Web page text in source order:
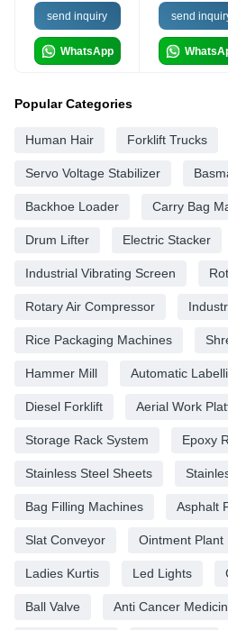
send inquiry
WhatsApp
send
Popular Categories
Human Hair Forklift Trucks
Servo Voltage Stabilizer
Backhoe Loader Carry Bag
Drum Lifter Electric Stacker
Industrial Vibrating Screen
Rotary Air Compressor
Rice Packaging Machines
Hammer Mill Automatic
Diesel Forklift Aerial Work
Storage Rack System Epoxy
Stainless Steel Sheets
Bag Filling Machines Asphalt
Slat Conveyor Ointment Plant
Ladies Kurtis Led Lights
Ball Valve Anti Cancer